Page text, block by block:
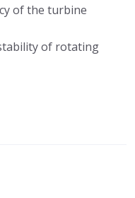
of the turbine
of rotating